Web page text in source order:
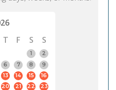
T F S
S
1
2
6 7 8
9
13 14 15
16
20 21 22
23